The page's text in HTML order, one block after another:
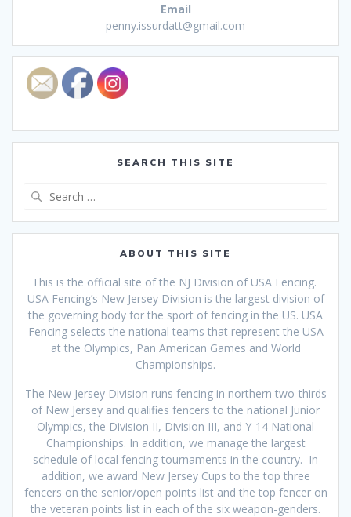
Email
penny.issurdatt@gmail.com
SEARCH THIS SITE
ABOUT THIS SITE
This is the official site of the NJ Division of USA Fencing.
USA Fencing’s New Jersey Division is the largest division of
the governing body for the sport of fencing in the US. USA
Fencing selects the national teams that represent the USA
at the Olympics, Pan American Games and World
Championships.
The New Jersey Division runs fencing in northern two-thirds
of New Jersey and qualifies fencers to the national Junior
Olympics, the Division II, Division III, and Y-14 National
Championships. In addition, we manage the largest
schedule of local fencing tournaments in the country. In
addition, we award New Jersey Cups to the top three
fencers on the senior/open points list and the top fencer on
the veteran points list in each of the six weapon-genders.